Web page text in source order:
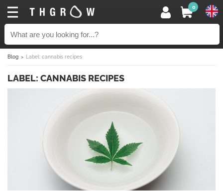
0
Blog Label: cannabis recipes
LABEL: CANNABIS RECIPES